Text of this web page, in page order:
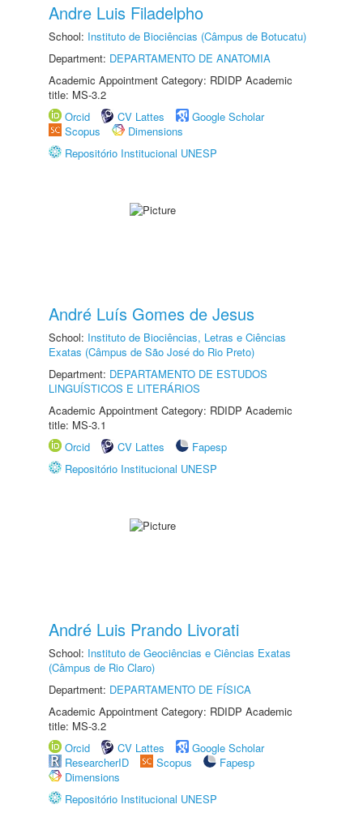
Andre Luis Filadelpho
School: Instituto de Biociências (Câmpus de Botucatu)
Department: DEPARTAMENTO DE ANATOMIA
Academic Appointment Category: RDIDP Academic
title: MS-3.2
Orcid
CV Lattes
Google Scholar
Scopus
Dimensions
Repositório Institucional UNESP
André Luís Gomes de Jesus
School: Instituto de Biociências, Letras e Ciências
Exatas (Câmpus de São José do Rio Preto)
Department: DEPARTAMENTO DE ESTUDOS
LINGUÍSTICOS E LITERÁRIOS
Academic Appointment Category: RDIDP Academic
title: MS-3.1
Orcid
CV Lattes
Fapesp
Repositório Institucional UNESP
André Luis Prando Livorati
School: Instituto de Geociências e Ciências Exatas
(Câmpus de Rio Claro)
Department: DEPARTAMENTO DE FÍSICA
Academic Appointment Category: RDIDP Academic
title: MS-3.2
Orcid
CV Lattes
Google Scholar
ResearcherID
Scopus
Fapesp
Dimensions
Repositório Institucional UNESP